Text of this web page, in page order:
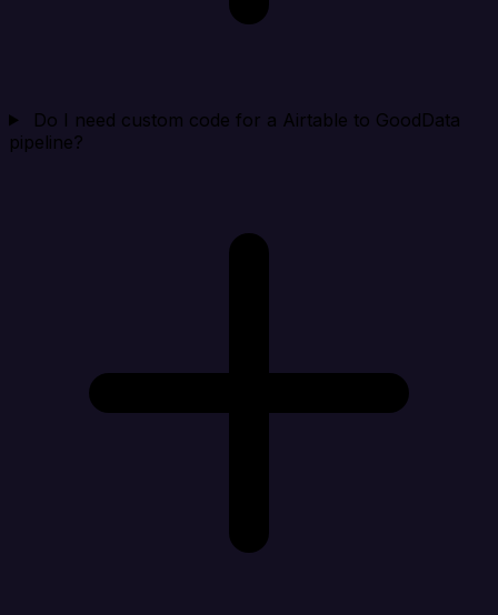
Do I need custom code for a Airtable to GoodData
pipeline?